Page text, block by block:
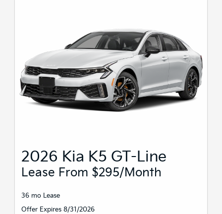
2026 Kia K5 GT-Line
Lease From $295/month
36 mo Lease
Offer Expires 8/31/2026